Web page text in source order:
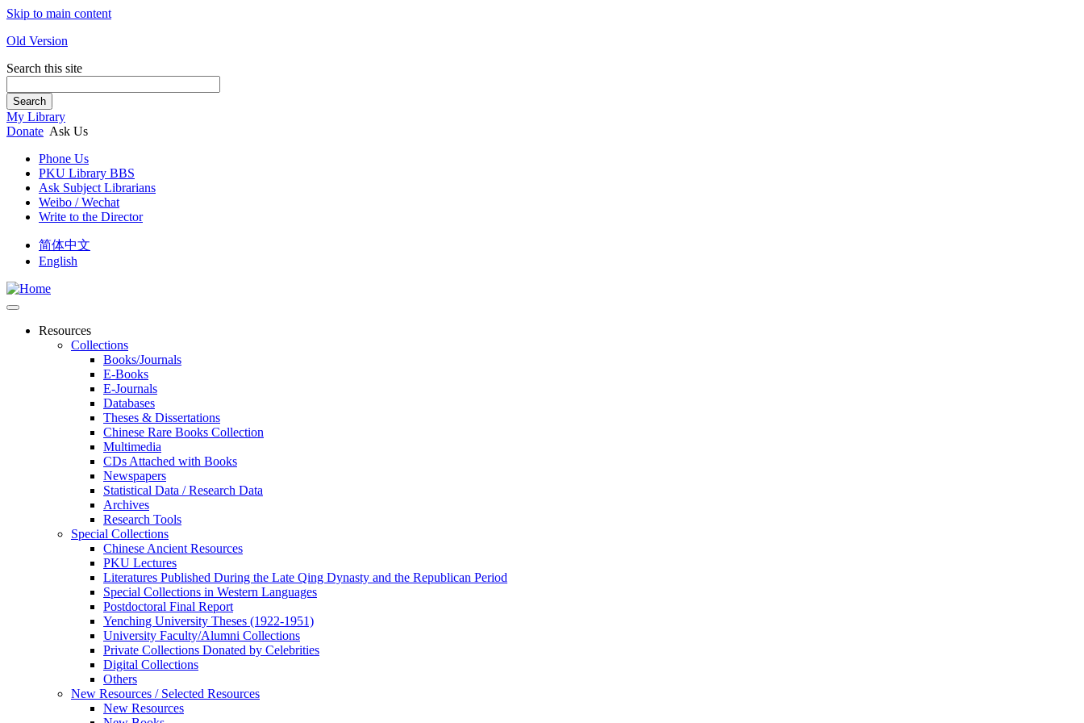
Skip to main content
Old Version
Search this site
Search
My Library
Donate Ask Us
Phone Us
PKU Library BBS
Ask Subject Librarians
Weibo / Wechat
Write to the Director
简体中文
English
Resources
Collections
Books/Journals
E-Books
E‑Journals
Databases
Theses & Dissertations
Chinese Rare Books Collection
Multimedia
CDs Attached with Books
Newspapers
Statistical Data / Research Data
Archives
Research Tools
Special Collections
Chinese Ancient Resources
PKU Lectures
Literatures Published During the Late Qing Dynasty and the Republican Period
Special Collections in Western Languages
Postdoctoral Final Report
Yenching University Theses (1922‑1951)
University Faculty/Alumni Collections
Private Collections Donated by Celebrities
Digital Collections
Others
New Resources / Selected Resources
New Resources